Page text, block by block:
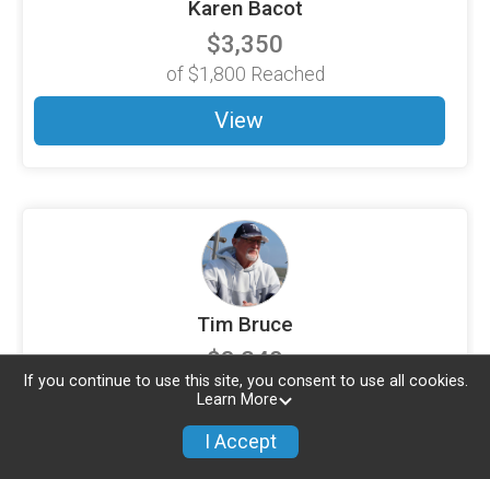
Karen Bacot
$3,350
of $1,800 Reached
View
Tim Bruce
$3,240
of$3,200Reached
View
If you continue to use this site, you consent to use all cookies.
Learn More
I Accept